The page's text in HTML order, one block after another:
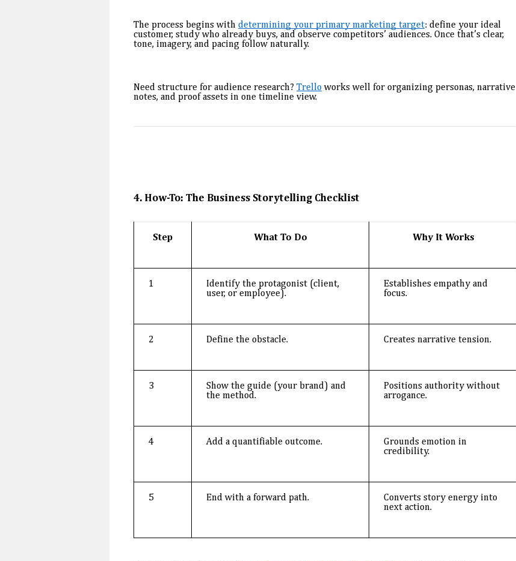
The process begins with determining your primary marketing target: define your ideal
customer, study who already buys, and observe competitors’ audiences. Once that’s clear,
tone, imagery, and pacing follow naturally.
Need structure for audience research? Trello works well for organizing personas, narrative
notes, and proof assets in one timeline view.
4. How-To: The Business Storytelling Checklist
Step What To Do Why It Works
1
Identify the protagonist (client,
user, or employee).
Establishes empathy and
focus.
2 Define the obstacle. Creates narrative tension.
3
Show the guide (your brand) and
the method.
Positions authority without
arrogance.
4 Add a quantifiable outcome.
Grounds emotion in
credibility.
5 End with a forward path.
Converts story energy into
next action.